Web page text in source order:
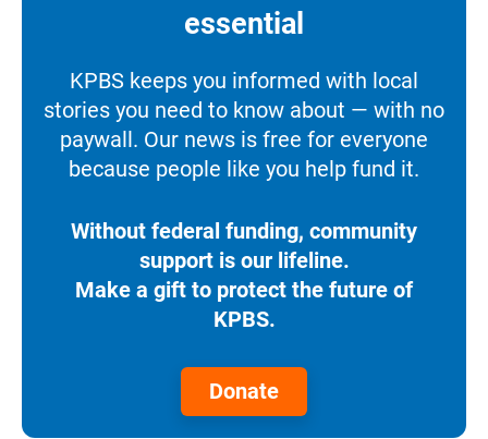
essential
KPBS keeps you informed with local
stories you need to know about — with no
paywall. Our news is free for everyone
because people like you help fund it.
Without federal funding, community
support is our lifeline.
Make a gift to protect the future of
KPBS.
Donate